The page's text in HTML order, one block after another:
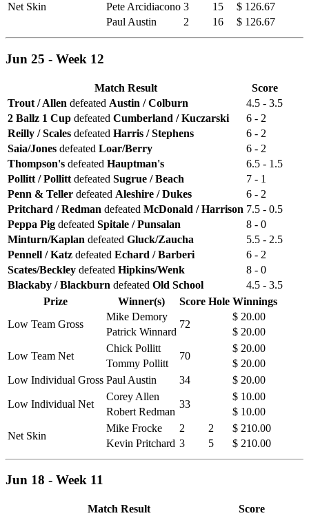
Net Skin
Pete Arcidiacono 3 15
$ 126.67
Paul Austin
2 16 $ 126.67
Jun 25 - Week 12
Match Result
Score
Trout / Allen defeated Austin / Colburn
4.5 - 3.5
2 Ballz 1 Cup defeated Cumberland / Kuczarski
6 - 2
Reilly / Scales defeated Harris / Stephens
6 - 2
Saia/Jones defeated Loar/Berry
6 - 2
Thompson's defeated Hauptman's
6.5 - 1.5
Pollitt / Pollitt defeated Sugrue / Beach
7 - 1
Penn & Teller defeated Aleshire / Dukes
6 - 2
Pritchard / Redman defeated McDonald / Harrison 7.5 - 0.5
Peppa Pig defeated Spitale / Punsalan
8 - 0
Minturn/Kaplan defeated Gluck/Zaucha
5.5 - 2.5
Pennell / Katz defeated Echard / Barberi
6 - 2
Scates/Beckley defeated Hipkins/Wenk
8 - 0
Blackaby / Blackburn defeated Old School
4.5 - 3.5
Prize
Winner(s) Score Hole Winnings
Low Team Gross
Mike Demory
72
$ 20.00
Patrick Winnard
$ 20.00
Low Team Net
Chick Pollitt
70
$ 20.00
Tommy Pollitt
$ 20.00
Low Individual Gross Paul Austin 34 $ 20.00
Low Individual Net
Corey Allen
33
$ 10.00
Robert Redman
$ 10.00
Net Skin
Mike Frocke 2 2
$ 210.00
Kevin Pritchard 3 5 $ 210.00
Jun 18 - Week 11
Match Result Score